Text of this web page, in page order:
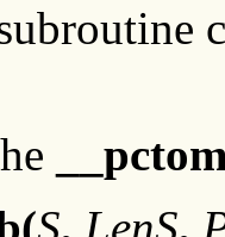
S, LenS,